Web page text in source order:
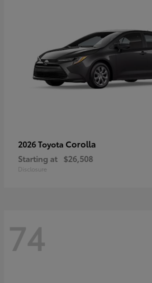
2026 Toyota Corolla
Starting at $26,508
Disclosure
74